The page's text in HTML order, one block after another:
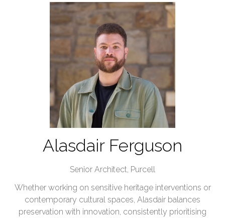
Alasdair Ferguson
Senior Architect, Purcell
Whether working on sensitive heritage interventions or
contemporary cultural spaces, Alasdair balances
preservation with innovation, consistently prioritising